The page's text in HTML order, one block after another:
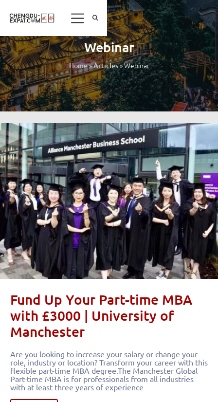
Webinar
Home»Articles»Webinar
Fund Up Your Part-time MBA
with £3000 | University of
Manchester
Are you looking to increase your salary or change your
role, industry or location? Transform your career with this
flexible part-time MBA degree.The Manchester Global
Part-time MBA is for professionals from all industries
with at least three years of experience